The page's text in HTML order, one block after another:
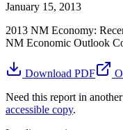
January 15, 2013
2013 NM Economy:
NM Economic Outlook
Download PDF
Need this report in
accessible copy.